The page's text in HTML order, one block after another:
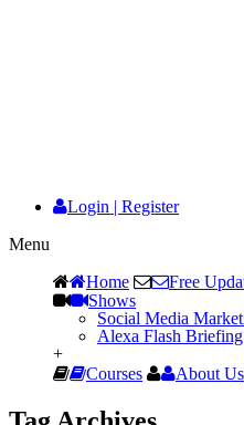
Login | Register
Menu
Home
Free
Shows
Social Media
Alexa Flash Briefing
+
Courses
About Us